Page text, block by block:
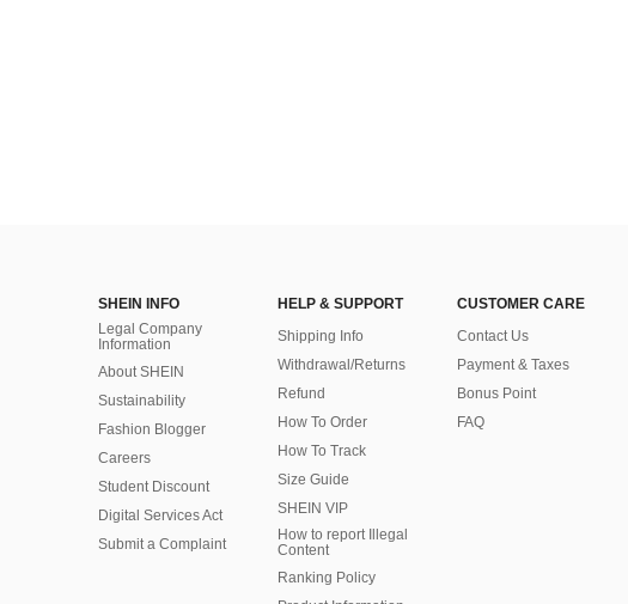
SHEIN INFO
Legal Company
Information
About SHEIN
Sustainability
Fashion Blogger
Careers
Student Discount
Digital Services Act
Submit a Complaint
HELP & SUPPORT
Shipping Info
Withdrawal/Returns
Refund
How To Order
How To Track
Size Guide
SHEIN VIP
How to report Illegal
Content
Ranking Policy
CUSTOMER CARE
Contact Us
Payment & Taxes
Bonus Point
FAQ